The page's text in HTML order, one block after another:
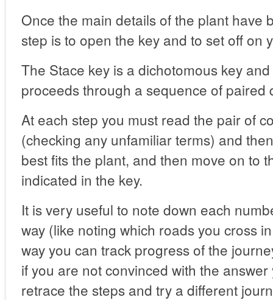
Once the main details of the plant have
step is to open the key and to set off on
The Stace key is a dichotomous key
proceeds through a sequence of paired
At each step you must read the pair of
(checking any unfamiliar terms) and
best fits the plant, and then move on to
indicated in the key.
It is very useful to note down each
way (like noting which roads you cross
way you can track progress of the
if you are not convinced with the
retrace the steps and try a different